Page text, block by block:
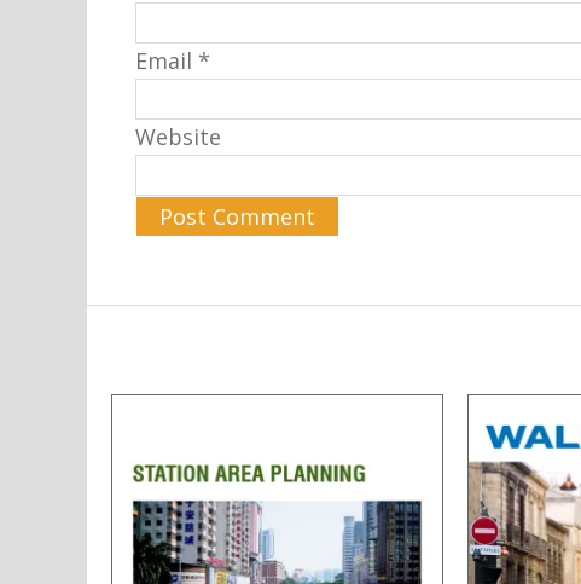
Email *
Website